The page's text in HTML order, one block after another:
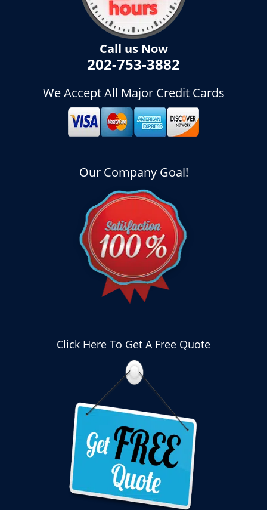
Call us Now
202-753-3882
We Accept All Major Credit Cards
Our Company Goal!
Click Here To Get A Free Quote